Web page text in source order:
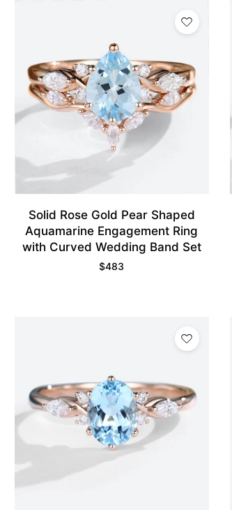
Solid Rose Gold Pear Shaped
Aquamarine Engagement Ring
with Curved Wedding Band Set
$483